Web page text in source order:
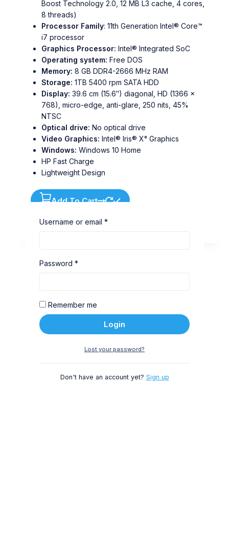
Boost Technology 2.0, 12 MB L3 cache, 4 cores,
8 threads)
Processor Family: 11th Generation Intel® Core™
i7 processor
Graphics Processor: Intel® Integrated SoC
Operating system: Free DOS
Memory: 8 GB DDR4-2666 MHz RAM
Storage: 1TB 5400 rpm SATA HDD
Display: 39.6 cm (15.6″) diagonal, HD (1366 x
768), micro-edge, anti-glare, 250 nits, 45%
NTSC
Optical drive: No optical drive
Video Graphics: Intel® Iris® Xᵉ Graphics
Windows: Windows 10 Home
HP Fast Charge
Lightweight Design
Add To Cart
Buy Via WhatsApp
Username or email *
Password *
Remember me
Login
Lost your password?
Don't have an account yet? Sign up